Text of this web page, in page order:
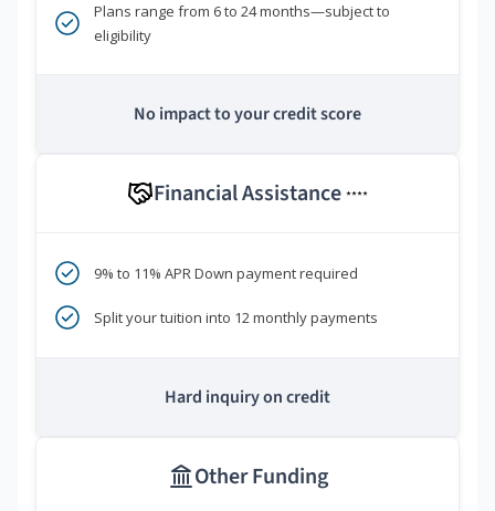
Plans range from 6 to 24 months—subject to
eligibility
No impact to your credit score
Financial Assistance ****
9% to 11% APR Down payment required
Split your tuition into 12 monthly payments
Hard inquiry on credit
Other Funding